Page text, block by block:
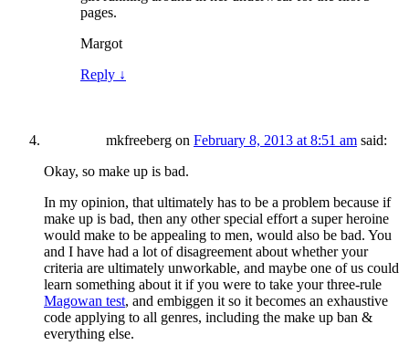
pages.
Margot
Reply ↓
mkfreeberg on February 8, 2013 at 8:51 am said:
Okay, so make up is bad.
In my opinion, that ultimately has to be a problem because if
make up is bad, then any other special effort a super heroine
would make to be appealing to men, would also be bad. You
and I have had a lot of disagreement about whether your
criteria are ultimately unworkable, and maybe one of us could
learn something about it if you were to take your three-rule
Magowan test, and embiggen it so it becomes an exhaustive
code applying to all genres, including the make up ban &
everything else.